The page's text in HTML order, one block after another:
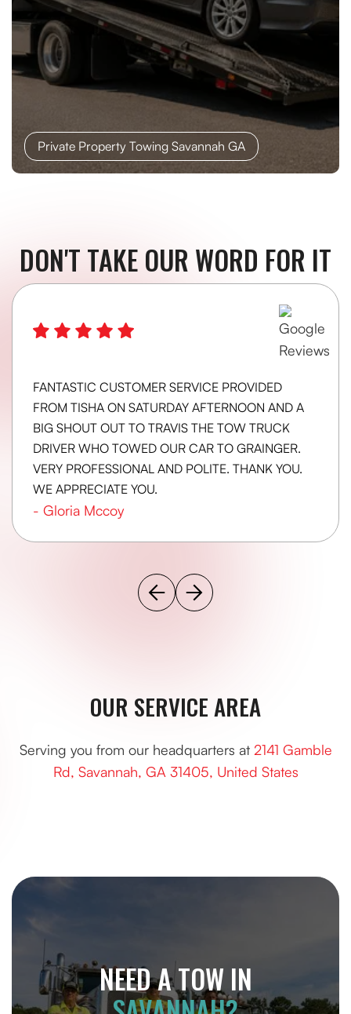
Private Property Towing Savannah GA
DON'T TAKE OUR WORD FOR IT
FANTASTIC CUSTOMER SERVICE PROVIDED
FROM TISHA ON SATURDAY AFTERNOON AND A
BIG SHOUT OUT TO TRAVIS THE TOW TRUCK
DRIVER WHO TOWED OUR CAR TO GRAINGER.
VERY PROFESSIONAL AND POLITE. THANK YOU.
WE APPRECIATE YOU.
- Gloria Mccoy
OUR SERVICE AREA
Serving you from our headquarters at 2141 Gamble
Rd, Savannah, GA 31405, United States
NEED A TOW IN